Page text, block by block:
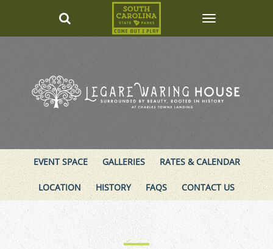
EVENT SPACE GALLERIES RATES & CALENDAR
LOCATION HISTORY FAQS CONTACT US